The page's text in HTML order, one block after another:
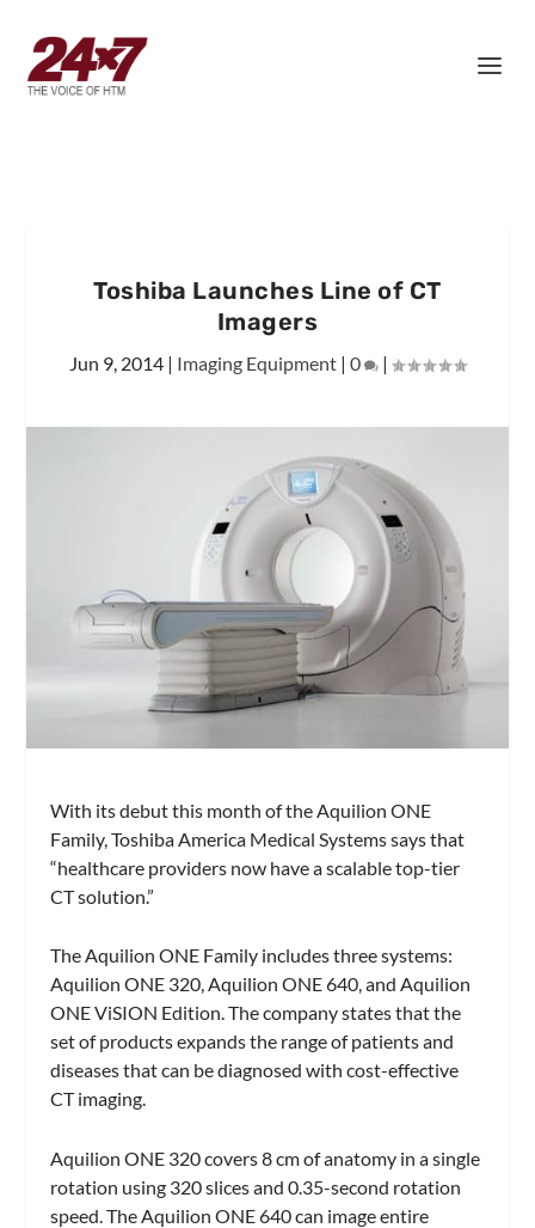
Toshiba Launches Line of CT
Imagers
Jun 9, 2014 | Imaging Equipment | 0 |
With its debut this month of the Aquilion ONE
Family, Toshiba America Medical Systems says that
“healthcare providers now have a scalable top-tier
CT solution.”
The Aquilion ONE Family includes three systems:
Aquilion ONE 320, Aquilion ONE 640, and Aquilion
ONE ViSION Edition. The company states that the
set of products expands the range of patients and
diseases that can be diagnosed with cost-effective
CT imaging.
Aquilion ONE 320 covers 8 cm of anatomy in a single
rotation using 320 slices and 0.35-second rotation
speed. The Aquilion ONE 640 can image entire